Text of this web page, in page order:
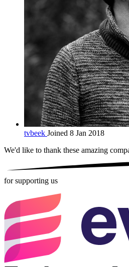
tvbeek Joined 8 Jan 2018
We'd like to thank these amazing
for supporting us